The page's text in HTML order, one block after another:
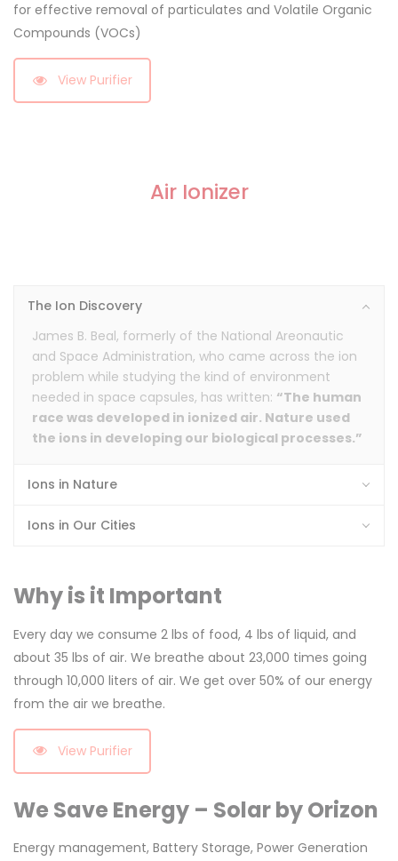
for effective removal of particulates and Volatile Organic
Compounds (VOCs)
View Purifier
Air Ionizer
The Ion Discovery
James B. Beal, formerly of the National Areonautic
and Space Administration, who came across the ion
problem while studying the kind of environment
needed in space capsules, has written: “The human
race was developed in ionized air. Nature used
the ions in developing our biological processes.”
Ions in Nature
Ions in Our Cities
Why is it Important
Every day we consume 2 lbs of food, 4 lbs of liquid, and
about 35 lbs of air. We breathe about 23,000 times going
through 10,000 liters of air. We get over 50% of our energy
from the air we breathe.
View Purifier
We Save Energy – Solar by Orizon
Energy management, Battery Storage, Power Generation